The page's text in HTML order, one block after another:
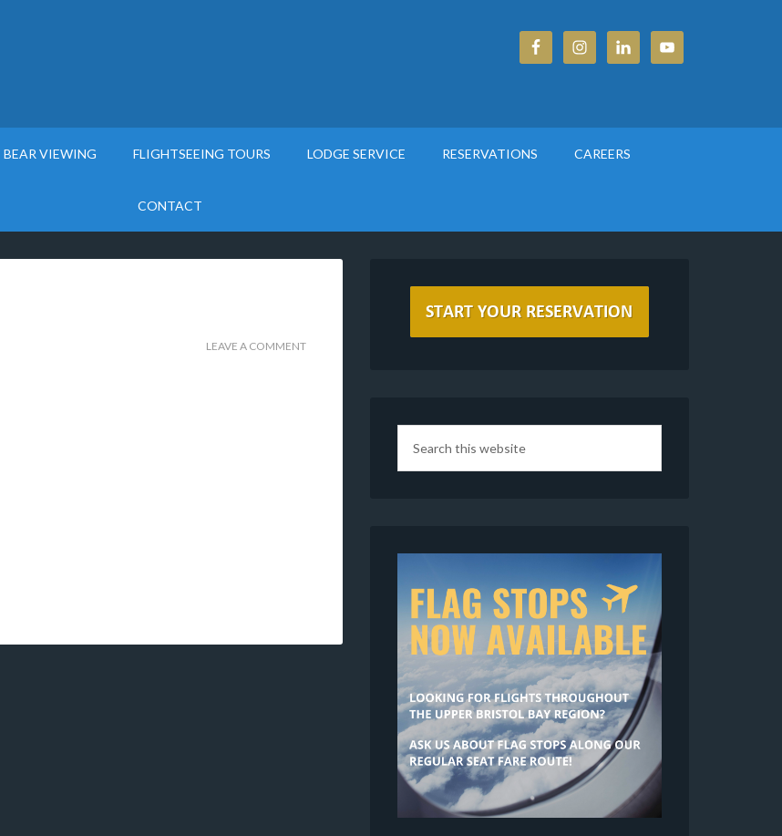
BEAR VIEWING FLIGHTSEEING TOURS LODGE SERVICE RESERVATIONS CAREERS
CONTACT
LEAVE A COMMENT